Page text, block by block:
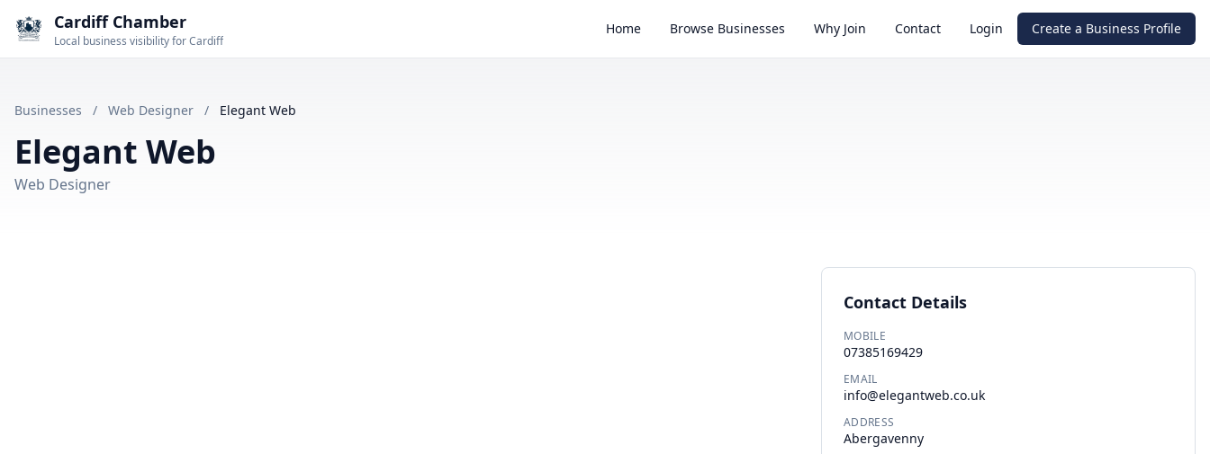
Cardiff Chamber
Local business visibility for Cardiff
Home Browse Businesses Why Join Contact Login Create a Business Profile
Businesses / Web Designer / Elegant Web
Elegant Web
Web Designer
Contact Details
MOBILE
07385169429
EMAIL
info@elegantweb.co.uk
ADDRESS
Abergavenny